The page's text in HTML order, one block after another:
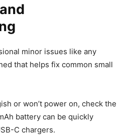
minor issues like any
that helps fix common small
or won’t power on, check the
battery can be quickly
C chargers.